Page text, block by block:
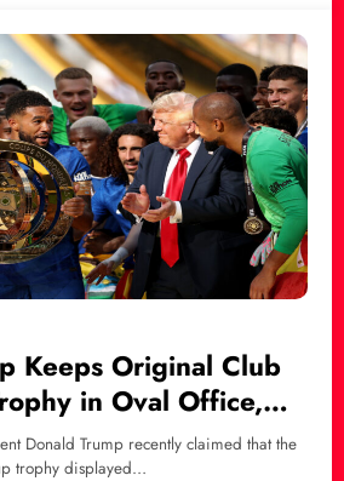
Keeps Original Club
in Oval Office,
Replica
Donald Trump recently claimed that the
trophy displayed…